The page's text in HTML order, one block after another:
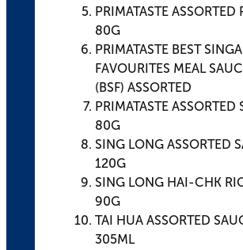
PRIMATASTE ASSORTED
80G
PRIMATASTE BEST
FAVOURITES MEAL
(BSF) ASSORTED
PRIMATASTE ASSORTED
80G
SING LONG ASSORTED
120G
SING LONG HAI-CHK
90G
TAI HUA ASSORTED
305ML